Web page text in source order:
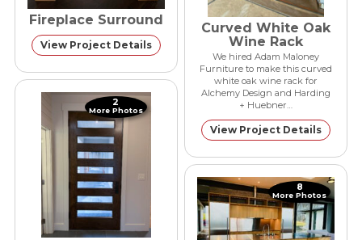
Furniture
New Constuction
Fireplace Surround
View Project Details
Curved White Oak
Wine Rack
We hired Adam Maloney
Furniture to make this curved
white oak wine rack for
Alchemy Design and Harding
+ Huebner…
View Project Details
2
More Photos
8
More Photos